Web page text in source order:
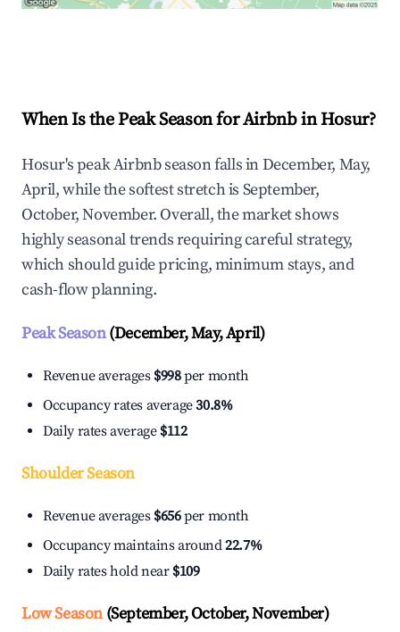
When Is the Peak Season for Airbnb in Hosur?
Hosur's peak Airbnb season falls in December, May,
April, while the softest stretch is September,
October, November. Overall, the market shows
highly seasonal trends requiring careful strategy,
which should guide pricing, minimum stays, and
cash-flow planning.
Peak Season(December, May, April)
Revenue averages $998per month
Occupancy rates average30.8%
Daily rates average $112
Shoulder Season
Revenue averages $656per month
Occupancy maintains around22.7%
Daily rates hold near $109
Low Season(September, October, November)